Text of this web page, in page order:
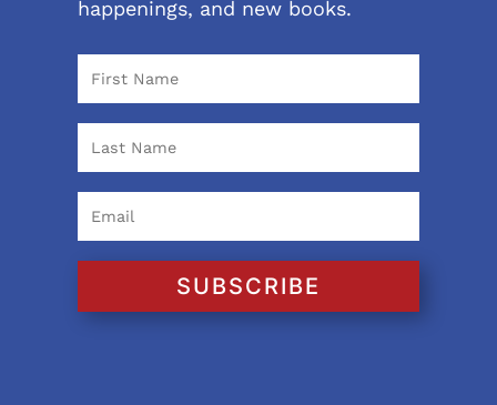
happenings, and new books.
SUBSCRIBE